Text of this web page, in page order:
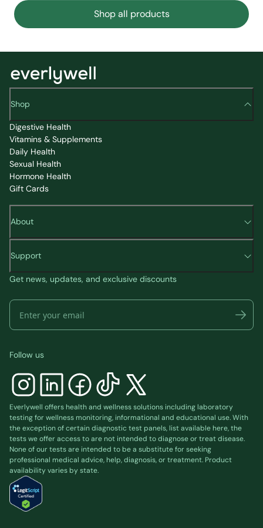
Shop all products
Shop
Digestive Health
Vitamins & Supplements
Daily Health
Sexual Health
Hormone Health
Gift Cards
About
Support
Get news, updates, and exclusive discounts
Follow us
Everlywell offers health and wellness solutions including laboratory
testing for wellness monitoring, informational and educational use. With
the exception of certain diagnostic test panels, list availablehere, the
tests we offer access to are not intended to diagnose or treat disease.
None of our tests are intended to be a substitute for seeking
professional medical advice, help, diagnosis, or treatment. Product
availability varies by state.